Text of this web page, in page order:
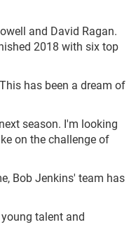
and David Ragan.
2018 with six top
has been a dream of
season. I'm looking
on the challenge of
Bob Jenkins' team has
talent and